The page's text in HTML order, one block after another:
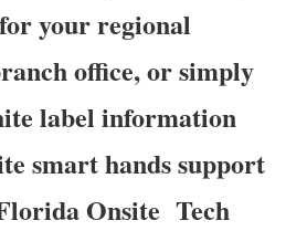
your regional
office, or simply
label information
smart hands support
Onsite Tech